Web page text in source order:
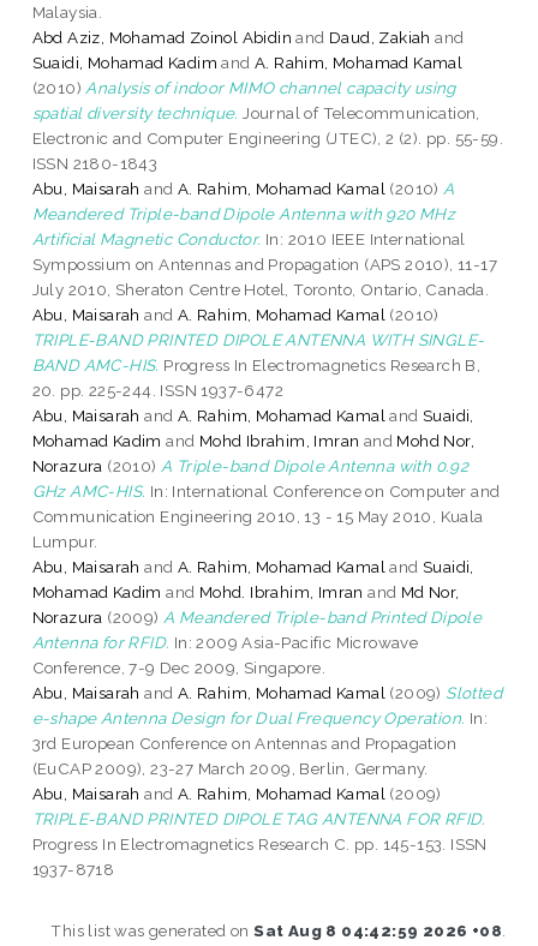
Malaysia.
Abd Aziz, Mohamad Zoinol Abidin and Daud, Zakiah and
Suaidi, Mohamad Kadim andA. Rahim, Mohamad Kamal
(2010) Analysis of indoor MIMO channel capacity using
spatial diversity technique. Journal of Telecommunication,
Electronic and Computer Engineering (JTEC), 2 (2). pp. 55-59.
ISSN 2180-1843
Abu, Maisarah and A. Rahim, Mohamad Kamal (2010) A
Meandered Triple-band Dipole Antenna with 920 MHz
Artificial Magnetic Conductor. In: 2010 IEEE International
Sympossium on Antennas and Propagation (APS 2010), 11-17
July 2010, Sheraton Centre Hotel, Toronto, Ontario, Canada.
Abu, Maisarah and A. Rahim, Mohamad Kamal (2010)
TRIPLE-BAND PRINTED DIPOLE ANTENNA WITH SINGLE-
BAND AMC-HIS. Progress In Electromagnetics Research B,
20. pp. 225-244. ISSN 1937-6472
Abu, Maisarah and A. Rahim, Mohamad Kamal andSuaidi,
Mohamad Kadimand Mohd Ibrahim, Imran and Mohd Nor,
Norazura (2010) A Triple-band Dipole Antenna with 0.92
GHz AMC-HIS. In: International Conference on Computer and
Communication Engineering 2010, 13 - 15 May 2010, Kuala
Lumpur.
Abu, Maisarah and A. Rahim, Mohamad Kamal andSuaidi,
Mohamad Kadimand Mohd. Ibrahim, Imran and Md Nor,
Norazura (2009) A Meandered Triple-band Printed Dipole
Antenna for RFID. In: 2009 Asia-Pacific Microwave
Conference, 7-9 Dec 2009, Singapore.
Abu, Maisarah and A. Rahim, Mohamad Kamal (2009) Slotted
e-shape Antenna Design for Dual Frequency Operation. In:
3rd European Conference on Antennas and Propagation
(EuCAP 2009), 23-27 March 2009, Berlin, Germany.
Abu, Maisarah and A. Rahim, Mohamad Kamal (2009)
TRIPLE-BAND PRINTED DIPOLE TAG ANTENNA FOR RFID.
Progress In Electromagnetics Research C. pp. 145-153. ISSN
1937-8718
This list was generated onSat Aug 8 04:42:59 2026 +08